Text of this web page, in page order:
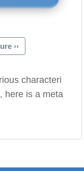
››
characteri
here is a meta